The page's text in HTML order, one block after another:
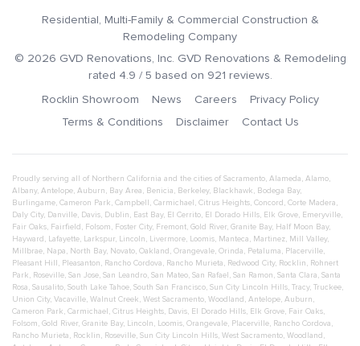
Residential, Multi-Family & Commercial Construction &
Remodeling Company
© 2026 GVD Renovations, Inc. GVD Renovations & Remodeling
rated 4.9 / 5 based on 921 reviews.
Rocklin Showroom
News Careers
Privacy Policy
Terms & Conditions
Disclaimer Contact Us
Proudly serving all of Northern California and the cities of Sacramento, Alameda, Alamo,
Albany, Antelope, Auburn, Bay Area, Benicia, Berkeley, Blackhawk, Bodega Bay,
Burlingame, Cameron Park, Campbell , Carmichael , Citrus Heights, Concord , Corte Madera,
Daly City, Danville, Davis, Dublin, East Bay, El Cerrito, El Dorado Hills, Elk Grove, Emeryville,
Fair Oaks, Fairfield , Folsom, Foster City, Fremont, Gold River, Granite Bay, Half Moon Bay,
Hayward , Lafayette, Larkspur, Lincoln, Livermore, Loomis, Manteca, Martinez, Mill Valley,
Millbrae, Napa, North Bay, Novato, Oakland , Orangevale, Orinda, Petaluma, Placerville,
Pleasant Hill , Pleasanton, Rancho Cordova, Rancho Murieta, Redwood City, Rocklin, Rohnert
Park, Roseville, San Jose, San Leandro, San Mateo, San Rafael , San Ramon, Santa Clara, Santa
Rosa, Sausalito, South Lake Tahoe, South San Francisco, Sun City Lincoln Hills, Tracy, Truckee,
Union City, Vacaville, Walnut Creek, West Sacramento, Woodland , Antelope, Auburn,
Cameron Park, Carmichael , Citrus Heights, Davis, El Dorado Hills, Elk Grove, Fair Oaks,
Folsom, Gold River, Granite Bay, Lincoln, Loomis, Orangevale, Placerville, Rancho Cordova,
Rancho Murieta, Rocklin, Roseville, Sun City Lincoln Hills, West Sacramento, Woodland ,